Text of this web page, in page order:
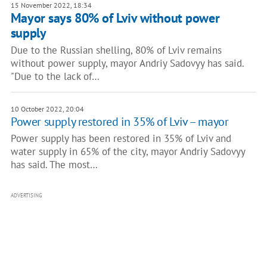
15 November 2022, 18:34
Mayor says 80% of Lviv without power
supply
Due to the Russian shelling, 80% of Lviv remains
without power supply, mayor Andriy Sadovyy has said.
"Due to the lack of…
10 October 2022, 20:04
Power supply restored in 35% of Lviv – mayor
Power supply has been restored in 35% of Lviv and
water supply in 65% of the city, mayor Andriy Sadovyy
has said. The most…
ADVERTISING